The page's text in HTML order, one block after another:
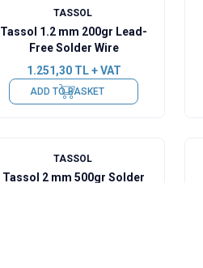
TASSOL
Tassol 1.2 mm 200gr Lead-
Free Solder Wire
1.251,30TL + VAT
ADD TO BASKET
TASSOL
Tassol 2 mm 500gr Solder